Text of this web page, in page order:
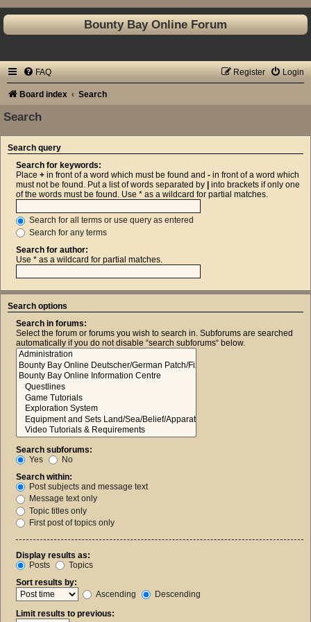
Bounty Bay Online Forum
FAQ Login
Register
Board index Search
Search
Search query
Search for keywords:
Place + in front of a word which must be found and - in front of a word which
must not be found. Put a list of words separated by
into brackets if only one
of the words must be found. Use * as a wildcard for partial matches.
Search for all terms or use query as entered
Search for any terms
Search for author:
Use * as a wildcard for partial matches.
Search options
Search in forums:
Select the forum or forums you wish to search in. Subforums are searched
automatically if you do not disable “search subforums“ below.
Search subforums:
Yes
No
Search within:
Post subjects and message text
Message text only
Topic titles only
First post of topics only
Display results as:
Posts
Topics
Sort results by:
Ascending
Descending
Limit results to previous: